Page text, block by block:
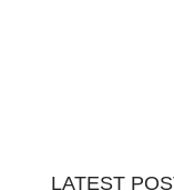
LATEST